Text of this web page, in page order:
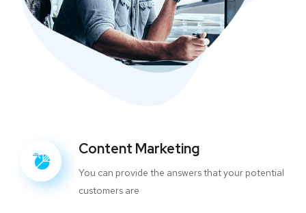
Content Marketing
You can provide the answers that your potential
customers are